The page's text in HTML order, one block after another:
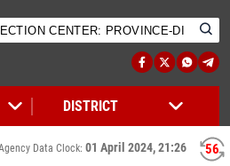
56
Data Clock: 01 April 2024, 21:26